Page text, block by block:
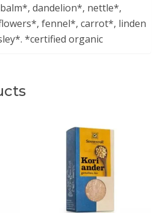
dandelion*, nettle*,
fennel*, carrot*, linden
*certified organic